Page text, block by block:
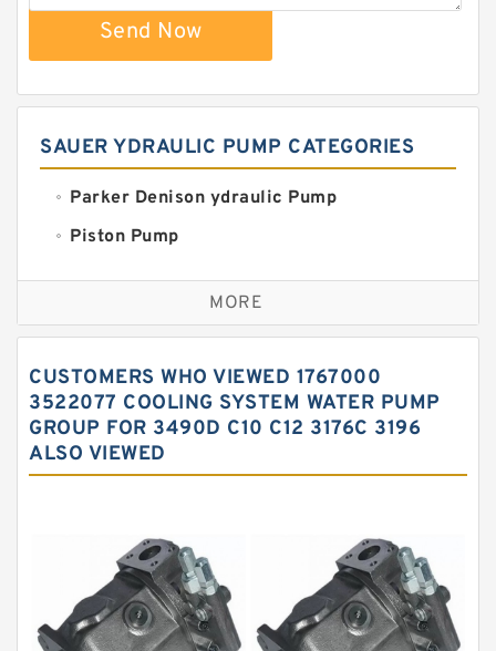
Send Now
SAUER YDRAULIC PUMP CATEGORIES
Parker Denison ydraulic Pump
Piston Pump
Replacement for CAT
Sauer ydraulic Pump
Water Pump
Yuken Hydraulic Pump
Original Hydraulic Pump
Gear Pump
For Komatsu
Eaton Vickers ydraulic Pump
MORE
CUSTOMERS WHO VIEWED 1767000
3522077 COOLING SYSTEM WATER PUMP
GROUP FOR 3490D C10 C12 3176C 3196
ALSO VIEWED